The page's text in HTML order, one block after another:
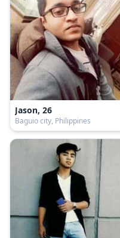
Jason, 26
Baguio city, Philippines